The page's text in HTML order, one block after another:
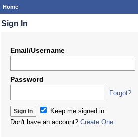
Home
Sign In
Email/Username
Password
Forgot?
Keep me signed in
Don't have an account? Create One.